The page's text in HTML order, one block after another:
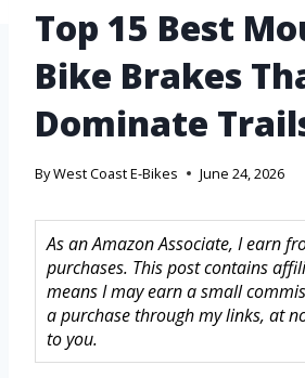
Top 15 Best
Bike Brakes
Dominate
ByWest Coast E-Bikes June 24, 2026
As an Amazon Associate, I earn
purchases. This post contains
means I may earn a small
a purchase through my links, at
to you.